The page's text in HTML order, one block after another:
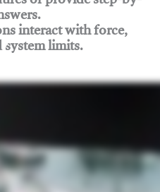
interact with force,
limits.